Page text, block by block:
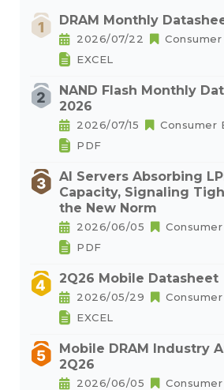
DRAM Monthly
2026/07/22
EXCEL
NAND Flash Monthly
2026
2026/07/15
Consumer
PDF
AI Servers Absorbing
Capacity, Signaling
the New Norm
2026/06/05
PDF
2Q26 Mobile Datasheet
2026/05/29
EXCEL
Mobile DRAM Industry
2Q26
2026/06/05